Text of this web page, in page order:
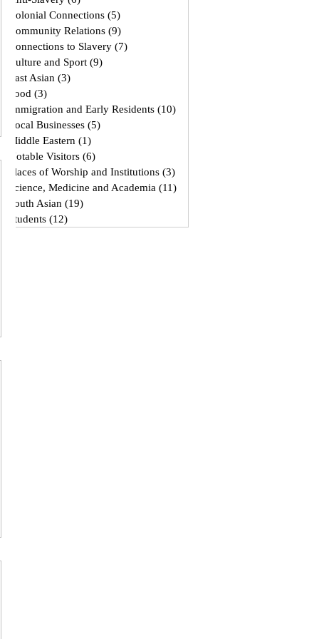
Colonial Connections (5)
Community Relations (9)
Connections to Slavery (7)
Culture and Sport (9)
East Asian (3)
Food (3)
Immigration and Early Residents (10)
Local Businesses (5)
Middle Eastern (1)
Notable Visitors (6)
Places of Worship and Institutions (3)
Science, Medicine and Academia (11)
South Asian (19)
Students (12)